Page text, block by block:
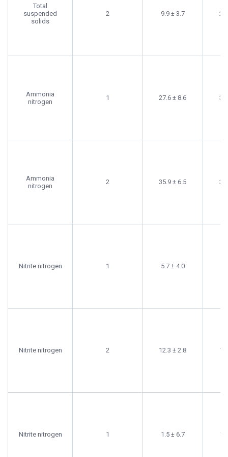
Total
suspended
solids
2 9.9 ± 3.7
Ammonia
nitrogen
1 27.6 ± 8.6
Ammonia
nitrogen
2 35.9 ± 6.5
Nitrite nitrogen 1 5.7 ± 4.0
Nitrite nitrogen 2 12.3 ± 2.8
Nitrite nitrogen 1 1.5 ± 6.7